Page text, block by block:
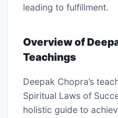
leading to fulfillment.
Overview of
Teachings
Deepak Chopra’s
Spiritual Laws of
holistic guide to